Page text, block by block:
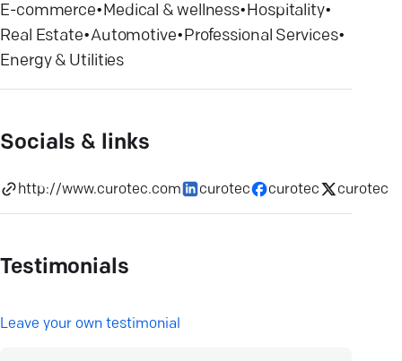
E-commerce•Medical & wellness•Hospitality•
Real Estate•Automotive•Professional Services•
Energy & Utilities
Socials & links
http://www.curotec.com curotec curotec curotec
Testimonials
Leave your own testimonial